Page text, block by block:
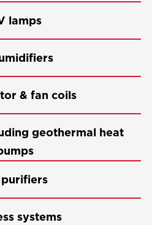
lamps
& fan coils
geothermal heat
systems